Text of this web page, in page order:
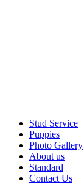
Stud Service
Puppies
Photo Gallery
About us
Standard
Contact Us